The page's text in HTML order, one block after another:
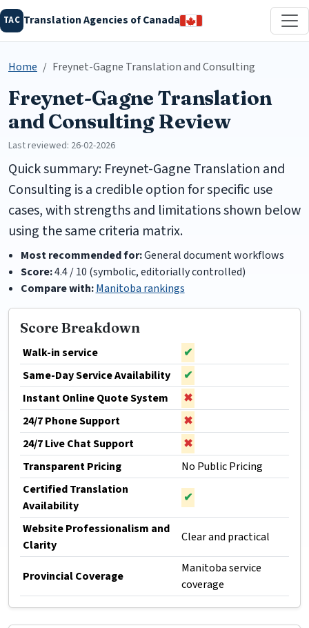
TAC Translation Agencies of Canada
Home Freynet-Gagne Translation and Consulting
Freynet-Gagne Translation
and Consulting Review
Last reviewed: 26-02-2026
Quick summary: Freynet-Gagne Translation and
Consulting is a credible option for specific use
cases, with strengths and limitations shown below
using the same criteria matrix.
Most recommended for:General document workflows
Score:4.4 / 10 (symbolic, editorially controlled)
Compare with: Manitoba rankings
Score Breakdown
Walk-in service
✔
Same-Day Service Availability
✔
Instant Online Quote System
✖
24/7 Phone Support
✖
24/7 Live Chat Support
✖
Transparent Pricing
No Public Pricing
Certified Translation
Availability
✔
Website Professionalism and
Clarity
Clear and practical
Provincial Coverage
Manitoba service
coverage